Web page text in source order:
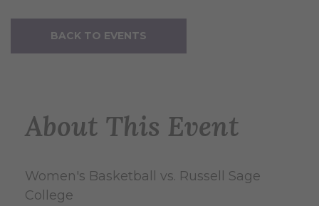
BACK TO EVENTS
About This Event
Women's Basketball vs. Russell Sage
College